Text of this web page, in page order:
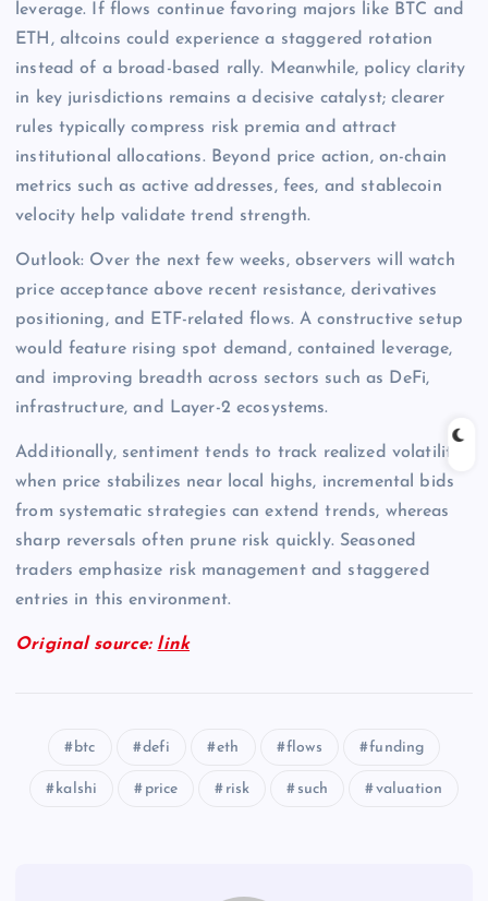
leverage. If flows continue favoring majors like BTC and
ETH, altcoins could experience a staggered rotation
instead of a broad-based rally. Meanwhile, policy clarity
in key jurisdictions remains a decisive catalyst; clearer
rules typically compress risk premia and attract
institutional allocations. Beyond price action, on-chain
metrics such as active addresses, fees, and stablecoin
velocity help validate trend strength.
Outlook: Over the next few weeks, observers will watch
price acceptance above recent resistance, derivatives
positioning, and ETF-related flows. A constructive setup
would feature rising spot demand, contained leverage,
and improving breadth across sectors such as DeFi,
infrastructure, and Layer-2 ecosystems.
Additionally, sentiment tends to track realized volatility;
when price stabilizes near local highs, incremental bids
from systematic strategies can extend trends, whereas
sharp reversals often prune risk quickly. Seasoned
traders emphasize risk management and staggered
entries in this environment.
Original source: link
btc defi eth flows funding
kalshi price risk such valuation